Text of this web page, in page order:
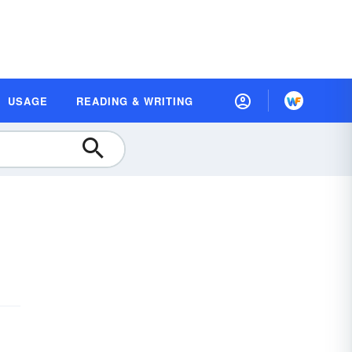
USAGE READING & WRITING